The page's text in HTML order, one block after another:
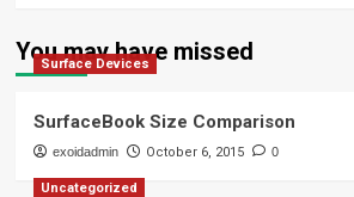
You may have missed
Surface Devices
SurfaceBook Size Comparison
exoidadmin October 6, 2015 0
Uncategorized